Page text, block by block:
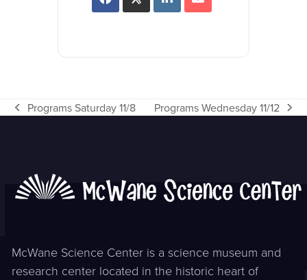
previous
Programs Saturday 11/8
next
Programs Wednesday 11/12
McWane Science Center is a science museum and
research center located in the historic heart of